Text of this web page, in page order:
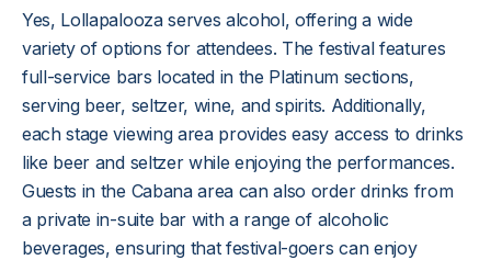
Yes, Lollapalooza serves alcohol, offering a wide
variety of options for attendees. The festival features
full-service bars located in the Platinum sections,
serving beer, seltzer, wine, and spirits. Additionally,
each stage viewing area provides easy access to drinks
like beer and seltzer while enjoying the performances.
Guests in the Cabana area can also order drinks from
a private in-suite bar with a range of alcoholic
beverages, ensuring that festival-goers can enjoy